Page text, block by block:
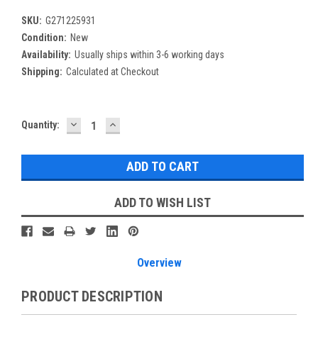
SKU: G271225931
Condition: New
Availability: Usually ships within 3-6 working days
Shipping: Calculated at Checkout
Current
Quantity: DECREASE
QUANTITY:
INCREASE
QUANTITY:
ADD TO WISH LIST
Overview
PRODUCT DESCRIPTION